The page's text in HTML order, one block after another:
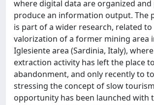
where digital data are organized and
produce an information output. The
is part of a wider research, related
valorization of a former mining area
Iglesiente area (Sardinia, Italy),
extraction activity has left the place to
abandonment, and only recently to
stressing the concept of slow
opportunity has been launched with